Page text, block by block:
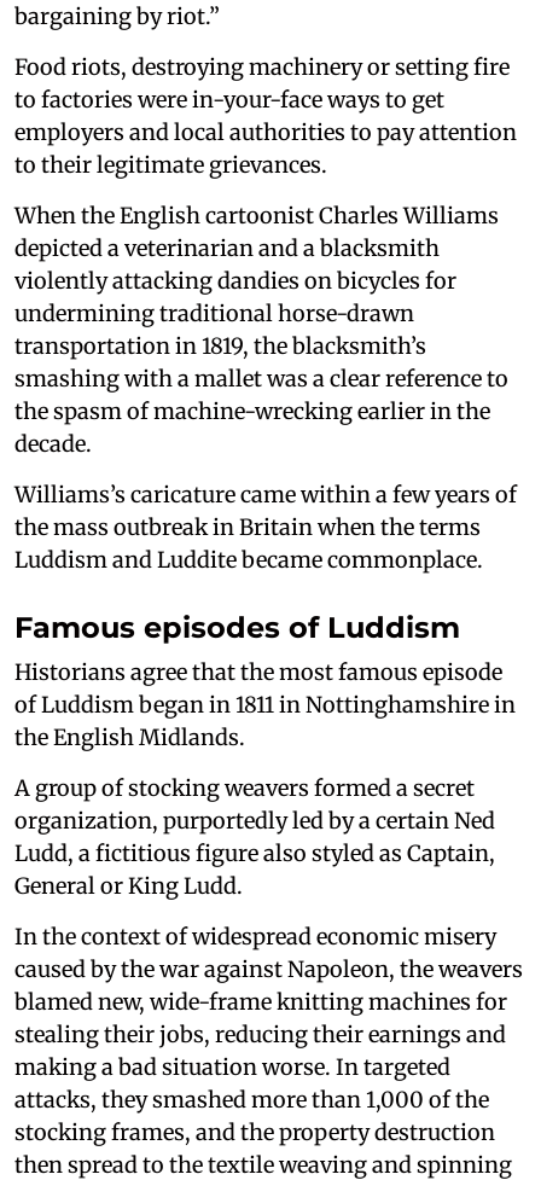
bargaining by riot.”
Food riots, destroying machinery or setting fire
to factories were in-your-face ways to get
employers and local authorities to pay attention
to their legitimate grievances.
When the English cartoonist Charles Williams
depicted a veterinarian and a blacksmith
violently attacking dandies on bicycles for
undermining traditional horse-drawn
transportation in 1819, the blacksmith’s
smashing with a mallet was a clear reference to
the spasm of machine-wrecking earlier in the
decade.
Williams’s caricature came within a few years of
the mass outbreak in Britain when the terms
Luddism and Luddite became commonplace.
Famous episodes of Luddism
Historians agree that the most famous episode
of Luddism began in 1811 in Nottinghamshire in
the English Midlands.
A group of stocking weavers formed a secret
organization, purportedly led by a certain Ned
Ludd, a fictitious figure also styled as Captain,
General or King Ludd.
In the context of widespread economic misery
caused by the war against Napoleon, the weavers
blamed new, wide-frame knitting machines for
stealing their jobs, reducing their earnings and
making a bad situation worse. In targeted
attacks, they smashed more than 1,000 of the
stocking frames, and the property destruction
then spread to the textile weaving and spinning